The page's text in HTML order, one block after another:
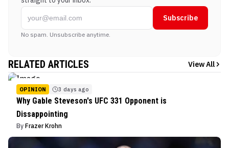
Subscribe
No spam. Unsubscribe anytime.
RELATED ARTICLES View All
OPINION 3 days ago
Why Gable Steveson's UFC 331 Opponent is
Dissappointing
By Frazer Krohn